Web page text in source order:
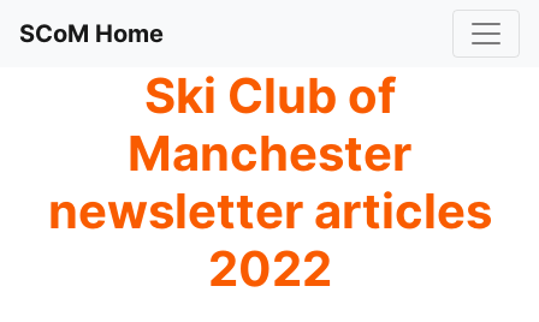
SCoM Home
Ski Club of
Manchester
newsletter articles
2022